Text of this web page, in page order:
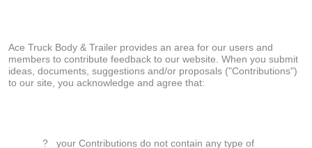
Ace Truck Body & Trailer provides an area for our users and
members to contribute feedback to our website. When you submit
ideas, documents, suggestions and/or proposals ("Contributions")
to our site, you acknowledge and agree that:
?
your Contributions do not contain any type of